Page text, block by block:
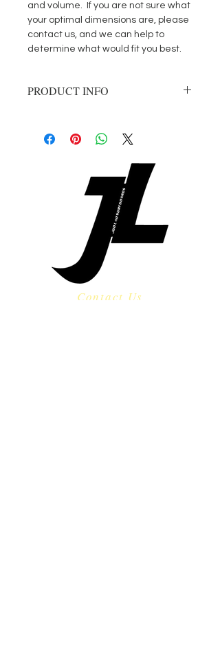
and volume.  If you are not sure what
your optimal dimensions are, please
contact us, and we can help to
determine what would fit you best.
PRODUCT INFO
overwhelming level of stoke!!
ordered a little shorter and ridden
as a high performance shortboard in
punchy waves.  The Knock Out
features a single concave from
nose to tail with forgiving rails and a
refined continuous rocker through
the midsection.  Our preferred tail
shape on this model is a rounded
Contact Us